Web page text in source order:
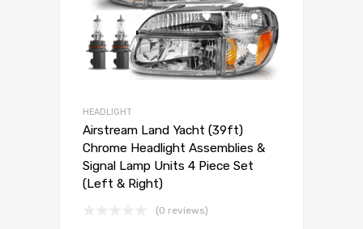
HEADLIGHT
Airstream Land Yacht (39ft)
Chrome Headlight Assemblies &
Signal Lamp Units 4 Piece Set
(Left & Right)
(0 reviews)